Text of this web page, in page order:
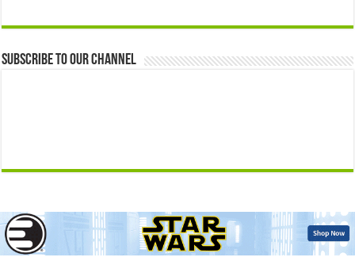
Subscribe to our Channel